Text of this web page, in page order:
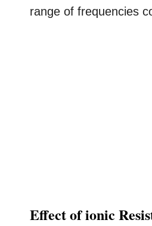
range of frequencies
Effect of ionic